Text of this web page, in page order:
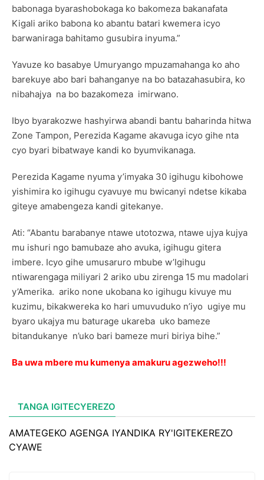
babonaga byarashobokaga ko bakomeza bakanafata
Kigali ariko babona ko abantu batari kwemera icyo
barwaniraga bahitamo gusubira inyuma.”
Yavuze ko basabye Umuryango mpuzamahanga ko aho
barekuye abo bari bahanganye na bo batazahasubira, ko
nibahajya na bo bazakomeza imirwano.
Ibyo byarakozwe hashyirwa abandi bantu baharinda hitwa
Zone Tampon, Perezida Kagame akavuga icyo gihe nta
cyo byari bibatwaye kandi ko byumvikanaga.
Perezida Kagame nyuma y’imyaka 30 igihugu kibohowe
yishimira ko igihugu cyavuye mu bwicanyi ndetse kikaba
giteye amabengeza kandi gitekanye.
Ati: “Abantu barabanye ntawe utotozwa, ntawe ujya kujya
mu ishuri ngo bamubaze aho avuka, igihugu gitera
imbere. Icyo gihe umusaruro mbube w’Igihugu
ntiwarengaga miliyari 2 ariko ubu zirenga 15 mu madolari
y’Amerika. ariko none ukobana ko igihugu kivuye mu
kuzimu, bikakwereka ko hari umuvuduko n’iyo ugiye mu
byaro ukajya mu baturage ukareba uko bameze
bitandukanye n’uko bari bameze muri biriya bihe.”
Ba uwa mbere mu kumenya amakuru agezweho!!!
TANGA IGITECYEREZO
AMATEGEKO AGENGA IYANDIKA RY'IGITEKEREZO
CYAWE